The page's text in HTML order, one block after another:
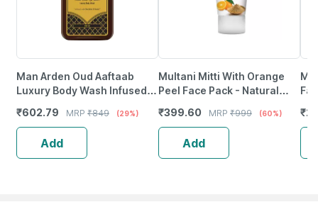
Man Arden Oud Aaftaab
Luxury Body Wash Infused
250Ml
₹602.79 MRP ₹849 (29%)
Add
Multani Mitti With Orange
Peel Face Pack - Natural
And Clear Skin (200Ml)
₹399.60 MRP ₹999 (60%)
Add
₹